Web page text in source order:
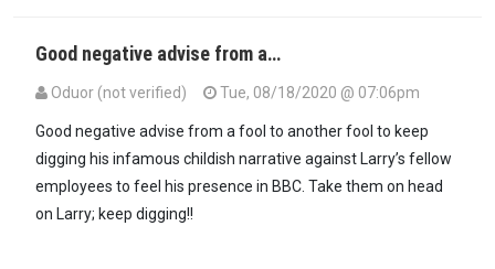
Good negative advise from a…
Oduor (not verified)
Tue, 08/18/2020 @ 07:06pm
Good negative advise from a fool to another fool to keep
digging his infamous childish narrative against Larry’s fellow
employees to feel his presence in BBC. Take them on head
on Larry; keep digging!!